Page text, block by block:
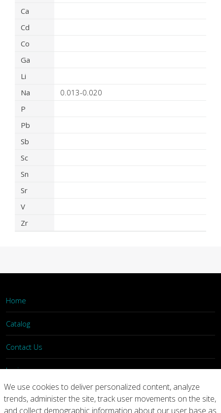
Ca
Cd
Co
Ga
Li
Na
0.013-0.020
P
Pb
Sb
Sc
Sn
Sr
V
Zr
Home
Catalog
Contact Us
Login
Home Catalog Contact Us
We use cookies to deliver personalized content, analyze
trends, administer the site, track user movements on the site,
and collect demographic information about our user base as